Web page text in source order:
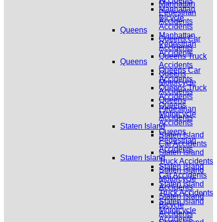
Manhattan
Bicycle
Accidents
Manhattan
Pedestrian
Accidents
Queens
Queens Car
Accidents
Queens Truck
Accidents
Queens
Motorcycle
Accidents
Queens
Pedestrian
Accidents
Staten Island
Staten Island
Car Accidents
Staten Island
Truck Accidents
Staten Island
Motorcycle
Accidents
Manhattan
Pedestrian
Accidents
Queens
Queens Car
Accidents
Queens Truck
Accidents
Queens
Motorcycle
Accidents
Queens
Pedestrian
Accidents
Staten Island
Staten Island
Car Accidents
Staten Island
Truck Accidents
Staten Island
Motorcycle
Accidents
Staten Island
Bicycle
Accidents